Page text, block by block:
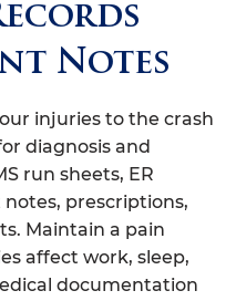
Notes
injuries to the crash
diagnosis and
run sheets, ER
prescriptions,
Maintain a pain
affect work, sleep,
documentation